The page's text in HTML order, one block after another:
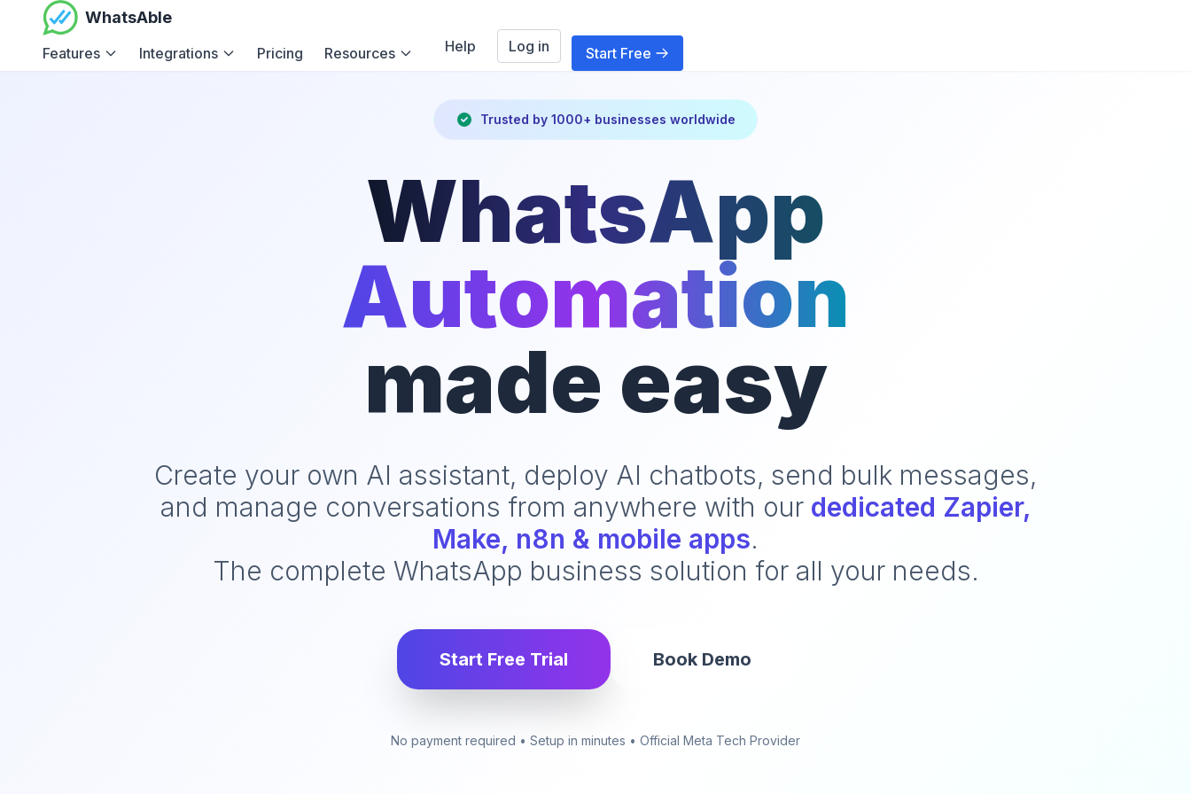
WhatsAble
Features Integrations Pricing Resources Help Log in Start Free
Trusted by 1000+ businesses worldwide
WhatsApp
Automation
made easy
Create your own AI assistant, deploy AI chatbots, send bulk messages,
and manage conversations from anywhere with our dedicated Zapier,
Make, n8n & mobile apps.
The complete WhatsApp business solution for all your needs.
Start Free Trial Book Demo
No payment required • Setup in minutes • Official Meta Tech Provider